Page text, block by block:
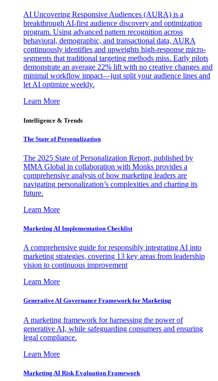
AI Uncovering Responsive Audiences (AURA) is a
breakthrough AI-first audience discovery and optimization
program. Using advanced pattern recognition across
behavioral, demographic, and transactional data, AURA
continuously identifies and upweights high-response micro-
segments that traditional targeting methods miss. Early pilots
demonstrate an average 22% lift with no creative changes and
minimal workflow impact—just split your audience lines and
let AI optimize weekly.
Learn More
Intelligence & Trends
The State of Personalization
The 2025 State of Personalization Report, published by
MMA Global in collaboration with Monks provides a
comprehensive analysis of how marketing leaders are
navigating personalization’s complexities and charting its
future.
Learn More
Marketing AI Implementation Checklist
A comprehensive guide for responsibly integrating AI into
marketing strategies, covering 13 key areas from leadership
vision to continuous improvement
Learn More
Generative AI Governance Framework for Marketing
A marketing framework for harnessing the power of
generative AI, while safeguarding consumers and ensuring
legal compliance.
Learn More
Marketing AI Risk Evaluation Framework